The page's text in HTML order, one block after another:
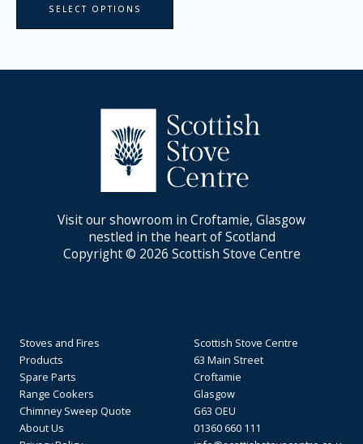
SELECT OPTIONS
Visit our showroom in Croftamie, Glasgow
nestled in the heart of Scotland
Copyright © 2026 Scottish Stove Centre
Stoves and Fires
Products
Spare Parts
Range Cookers
Chimney Sweep Quote
About Us
Scottish Stove Centre
63 Main Street
Croftamie
Glasgow
G63 OEU
01360 660 111